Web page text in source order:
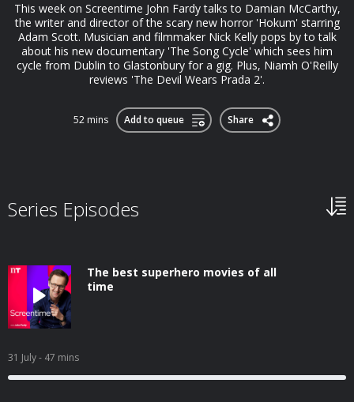
This week on Screentime John Fardy talks to Damian McCarthy,
the writer and director of the scary new horror 'Hokum' starring
Adam Scott. Musician and filmmaker Nick Kelly pops by to talk
about his new documentary 'The Song Cycle' which sees him
cycle from Dublin to Glastonbury for a gig. Plus, Niamh O'Reilly
reviews 'The Devil Wears Prada 2'.
52 mins Add to queue Share
Series Episodes
The best superhero movies of all
time
31 July- 47 mins